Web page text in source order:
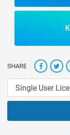
SHARE